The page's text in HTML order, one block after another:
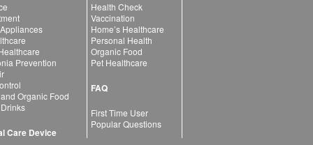
Prevention
Organic Food
Care Device
Health Check
Vaccination
Home’s Healthcare
Personal Health
Organic Food
Pet Healthcare
FAQ
First Time User
Popular Questions